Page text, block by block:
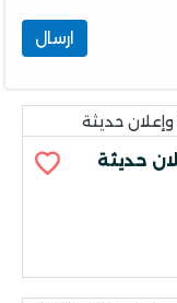
ارسال
حديثة